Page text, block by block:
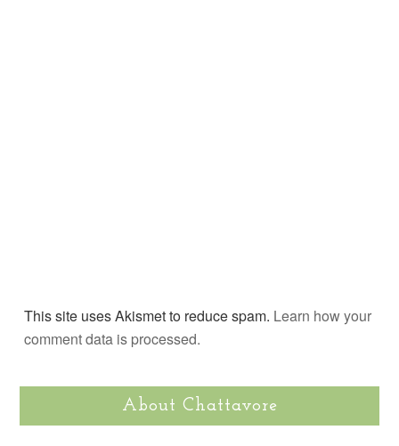
This site uses Akismet to reduce spam. Learn how your
comment data is processed.
About Chattavore